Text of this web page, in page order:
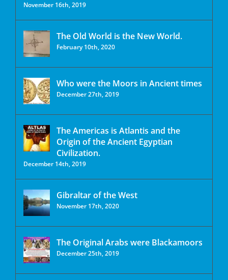
November 16th, 2019
The Old World is the New World.
February 10th, 2020
Who were the Moors in Ancient times
December 27th, 2019
The Americas is Atlantis and the
Origin of the Ancient Egyptian
Civilization.
December 14th, 2019
Gibraltar of the West
November 17th, 2020
The Original Arabs were Blackamoors
December 25th, 2019